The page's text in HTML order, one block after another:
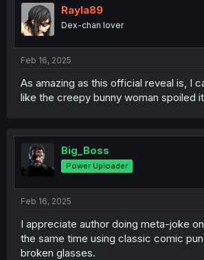
Rayla89
Dex-chan lover
Feb 16, 2025
As amazing as this official reveal is, I
like the creepy bunny woman spoiled it
Big_Boss
Power Uploader
Feb 16, 2025
I appreciate author doing meta-joke
the same time using classic comic
broken glasses.